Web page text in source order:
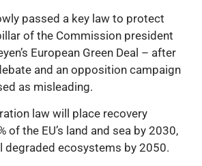
passed a key law to protect
of the Commission president
European Green Deal – after
and an opposition campaign
as misleading.
law will place recovery
of the EU’s land and sea by 2030,
degraded ecosystems by 2050.